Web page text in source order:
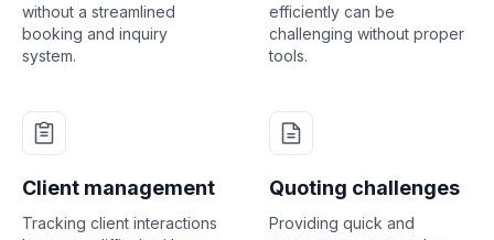
without a streamlined
booking and inquiry
system.
efficiently can be
challenging without proper
tools.
Client management
Tracking client interactions
Quoting challenges
Providing quick and